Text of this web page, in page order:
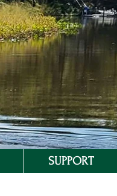
SUPPORT